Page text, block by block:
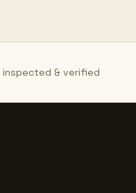
inspected & verified